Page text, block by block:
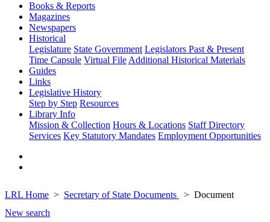
Books & Reports
Magazines
Newspapers
Historical
Legislature State Government Legislators Past & Present
Time Capsule Virtual File Additional Historical Materials
Guides
Links
Legislative History
Step by Step Resources
Library Info
Mission & Collection Hours & Locations Staff Directory
Services Key Statutory Mandates Employment Opportunities
LRL Home Secretary of State Documents
Document
New search